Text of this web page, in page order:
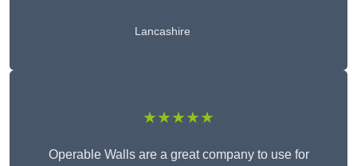
Lancashire
★★★★★
Operable Walls are a great company to use for